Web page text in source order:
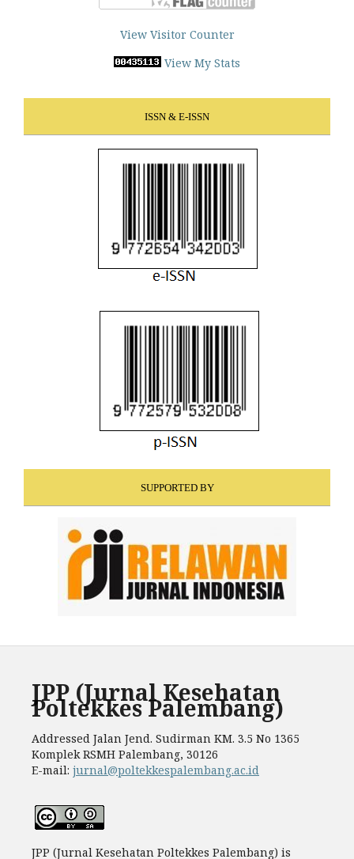
View Visitor Counter
View My Stats
ISSN & E-ISSN
SUPPORTED BY
JPP (Jurnal Kesehatan
Poltekkes Palembang)
Addressed Jalan Jend. Sudirman KM. 3.5 No 1365
Komplek RSMH Palembang, 30126
E-mail: jurnal@poltekkespalembang.ac.id
JPP (Jurnal Kesehatan Poltekkes Palembang) is